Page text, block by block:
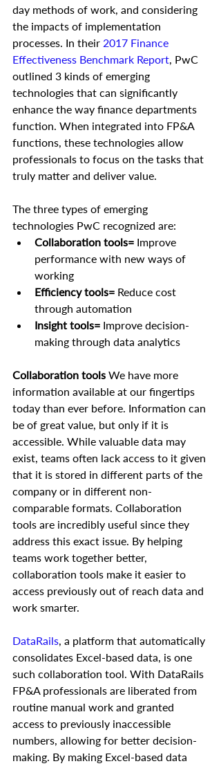
day methods of work, and considering
the impacts of implementation
processes. In their 2017 Finance
Effectiveness Benchmark Report, PwC
outlined 3 kinds of emerging
technologies that can significantly
enhance the way finance departments
function. When integrated into FP&A
functions, these technologies allow
professionals to focus on the tasks that
truly matter and deliver value.
The three types of emerging
technologies PwC recognized are:
Collaboration tools= Improve
performance with new ways of
working
Efficiency tools= Reduce cost
through automation
Insight tools= Improve decision-
making through data analytics
Collaboration tools We have more
information available at our fingertips
today than ever before. Information can
be of great value, but only if it is
accessible. While valuable data may
exist, teams often lack access to it given
that it is stored in different parts of the
company or in different non-
comparable formats. Collaboration
tools are incredibly useful since they
address this exact issue. By helping
teams work together better,
collaboration tools make it easier to
access previously out of reach data and
work smarter.
DataRails, a platform that automatically
consolidates Excel-based data, is one
such collaboration tool. With DataRails
FP&A professionals are liberated from
routine manual work and granted
access to previously inaccessible
numbers, allowing for better decision-
making. By making Excel-based data